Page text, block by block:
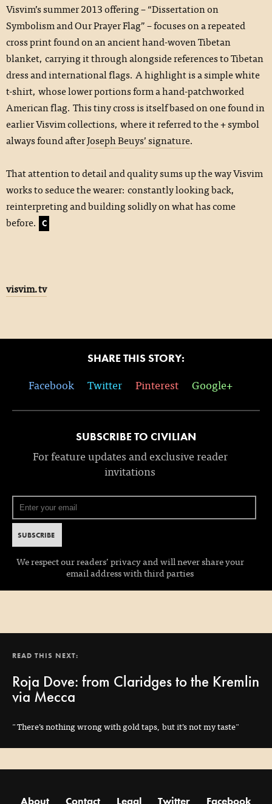
Visvim’s summer 2013 offering – “Dissertation on
Symbolism and Our Prayer Flag” – focuses on a repeated
cross print found on an ancient hand-woven Tibetan
blanket, carrying it through alongside references to Tibetan
dress and international flags. A highlight is a simple white
t-shirt, whose lower portions form a hand-patchworked
American flag. This tiny cross is itself based on one found in
earlier Visvim collections, where it referred to the + symbol
always found afterJoseph Beuys’ signature.
That attention to detail and quality sums up the way Visvim
works to seduce the wearer: constantly looking back,
reinterpreting and building solidly on what has come
before.
C
visvim.tv
SHARE THIS STORY:
Facebook Twitter Pinterest Google+
SUBSCRIBE TO CIVILIAN
For feature updates and exclusive reader
invitations
We respect our readers’ privacy and will never share your
email address with third parties
READ THIS NEXT:
Roja Dove: from Claridges to the Kremlin
via Mecca
"There’s nothing wrong with gold taps, but it’s not my taste"
About Contact Legal Twitter Facebook